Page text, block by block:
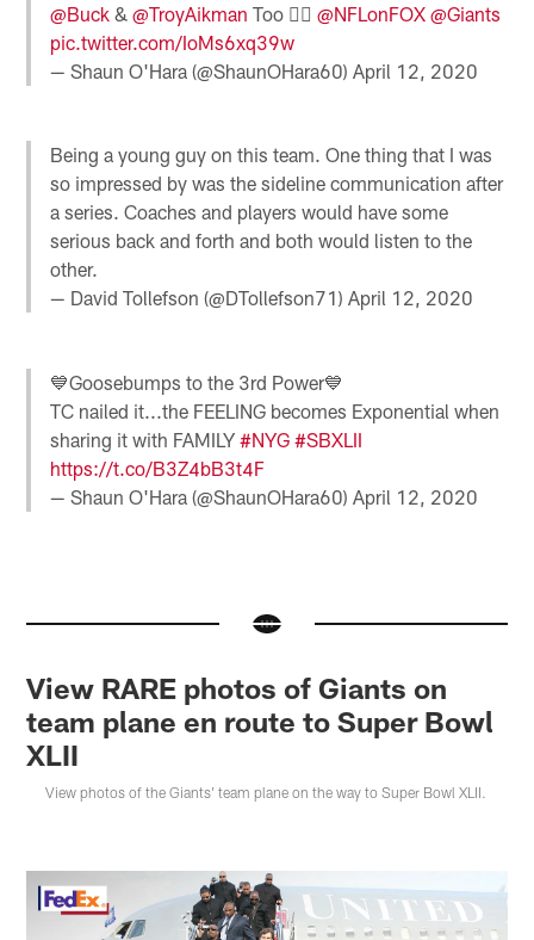
@Buck &@TroyAikman Too 👍🏻@NFLonFOX @Giants
pic.twitter.com/IoMs6xq39w
— Shaun O'Hara (@ShaunOHara60)April 12, 2020
Being a young guy on this team. One thing that I was
so impressed by was the sideline communication after
a series. Coaches and players would have some
serious back and forth and both would listen to the
other.
— David Tollefson (@DTollefson71)April 12, 2020
💙Goosebumps to the 3rd Power💙
TC nailed it...the FEELING becomes Exponential when
sharing it with FAMILY#NYG #SBXLII
https://t.co/B3Z4bB3t4F
— Shaun O'Hara (@ShaunOHara60)April 12, 2020
View RARE photos of Giants on
team plane en route to Super Bowl
XLII
View photos of the Giants' team plane on the way to Super Bowl XLII.